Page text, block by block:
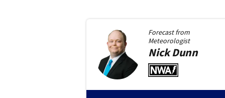
Forecast from
Meteorologist
NickDunn